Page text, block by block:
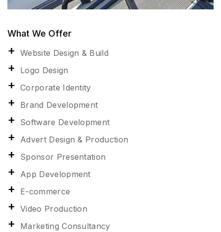
What We Offer
Website Design & Build
Logo Design
Corporate Identity
Brand Development
Software Development
Advert Design & Production
Sponsor Presentation
App Development
E-commerce
Video Production
Marketing Consultancy